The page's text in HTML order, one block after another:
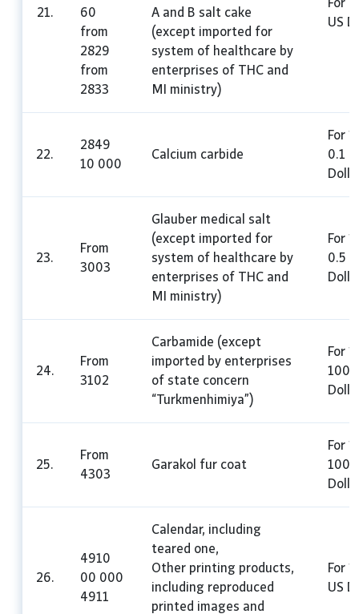
21.
60
from
2829
from
2833
A and B salt cake
(except imported for
system of healthcare by
enterprises of THC and
MI ministry)
For
US
22.
2849
10 000
Calcium carbide
For
0.1
23.
From
3003
Glauber medical salt
(except imported for
system of healthcare by
enterprises of THC and
MI ministry)
For
0.5
24.
From
3102
Carbamide (except
imported by enterprises
of state concern
“Turkmenhimiya”)
For
100
25.
From
4303
Garakol fur coat
For
100
26.
4910
00 000
4911
Calendar, including
teared one,
Other printing products,
including reproduced
printed images and
For
US